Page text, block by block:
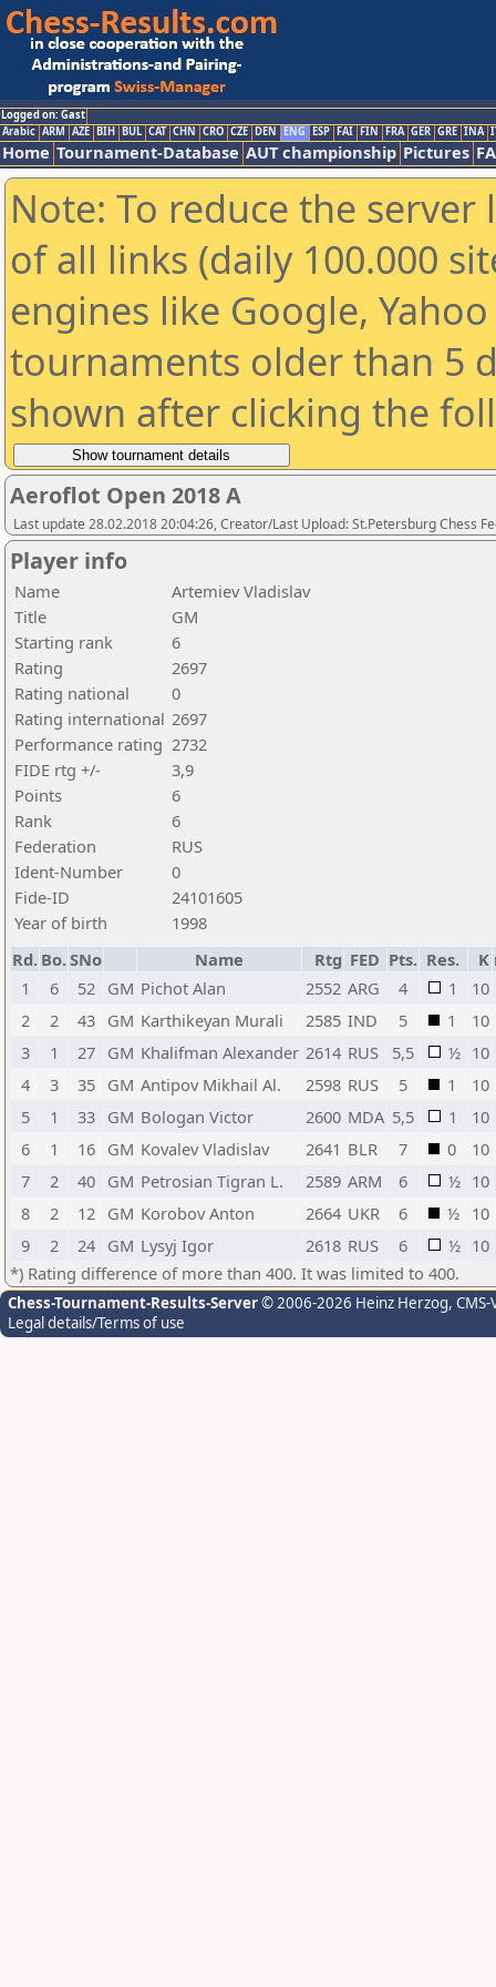
Logged on: Gast
Arabic ARM AZE BIH BUL CAT CHN CRO CZE DEN ENG ESP FAI FIN FRA GER GRE INA
Home Tournament-Database AUT championship Pictures
Note: To reduce the
of all links (daily 100.000
engines like Google,
tournaments older than 5
shown after clicking the
Aeroflot Open 2018 A
Last update 28.02.2018 20:04:26, Creator/Last Upload: St.Petersburg Chess
Player info
Name
Artemiev Vladislav
Title
GM
Starting rank
6
Rating
2697
Rating national
0
Rating international 2697
Performance rating 2732
FIDE rtg +/-
3,9
Points
6
Rank
6
Federation
RUS
Ident-Number
0
Fide-ID
24101605
Year of birth
1998
Rd. Bo.SNo Name Rtg FED Pts. Res. K
1
6 52 GM Pichot Alan 2552 ARG 4 1
10
2
2 43 GM Karthikeyan Murali 2585 IND 5 1
10
3
1 27 GM Khalifman Alexander 2614 RUS 5,5 ½ 10
4
3 35 GM Antipov Mikhail Al. 2598 RUS 5 1
10
5
1 33 GM Bologan Victor 2600 MDA 5,5 1
10
6
1 16 GM Kovalev Vladislav 2641 BLR 7 0
10
7
2 40 GM Petrosian Tigran L. 2589 ARM 6 ½ 10
8
2 12 GM Korobov Anton 2664 UKR 6 ½ 10
9
2 24 GM Lysyj Igor 2618 RUS 6 ½ 10
*) Rating difference of more than 400. It was limited to 400.
Chess-Tournament-Results-Server© 2006-2026 Heinz Herzog,
Legal details/Terms of use